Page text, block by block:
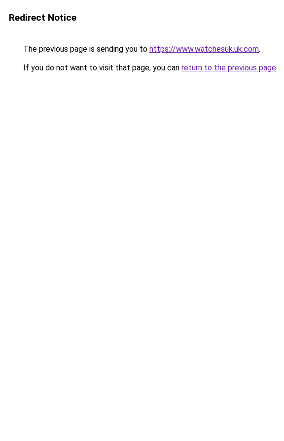
Redirect Notice
The previous page is sending you to https://www.watchesuk.uk.com.
If you do not want to visit that page, you can return to the previous page.